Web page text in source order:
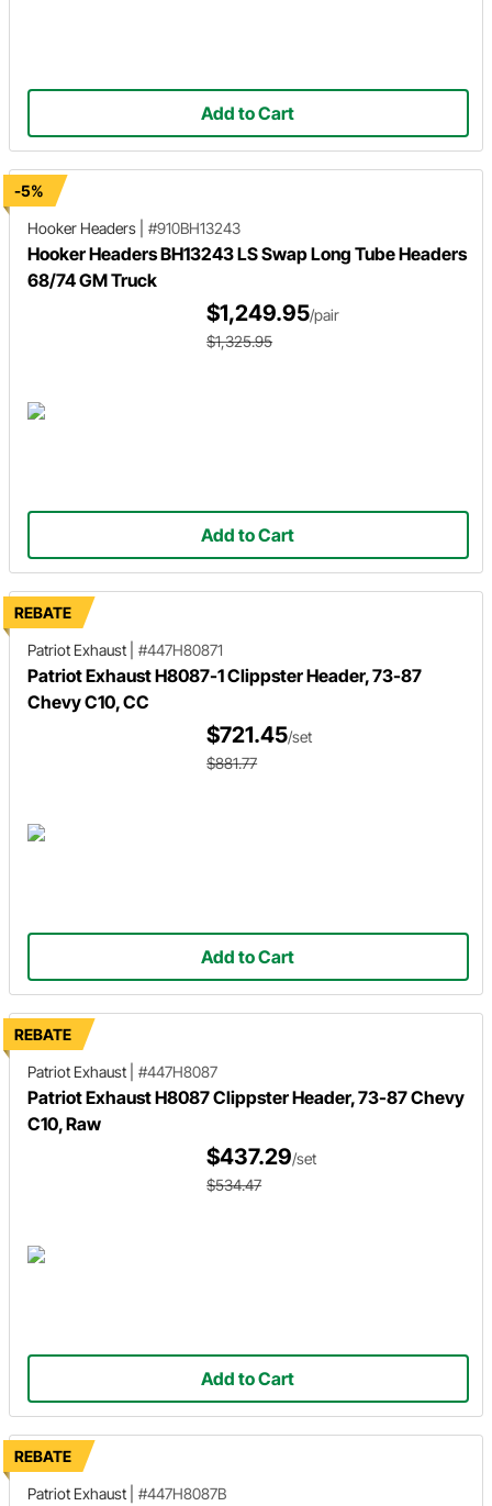
Add to Cart
-5%
Hooker Headers
#910BH13243
Hooker Headers BH13243 LS Swap Long Tube Headers
68/74 GM Truck
$1,249.95/pair
$1,325.95
Add to Cart
REBATE
Patriot Exhaust
#447H80871
Patriot Exhaust H8087-1 Clippster Header, 73-87
Chevy C10, CC
$721.45/set
$881.77
Add to Cart
REBATE
Patriot Exhaust
#447H8087
Patriot Exhaust H8087 Clippster Header, 73-87 Chevy
C10, Raw
$437.29/set
$534.47
Add to Cart
REBATE
Patriot Exhaust
#447H8087B